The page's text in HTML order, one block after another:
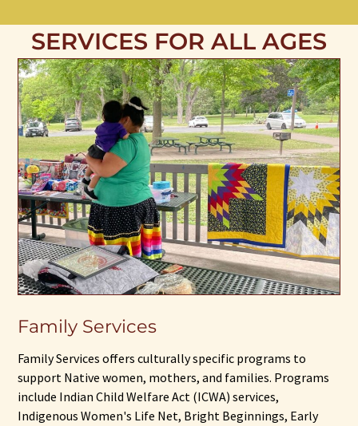
SERVICES FOR ALL AGES
Family Services
Family Services offers culturally specific programs to
support Native women, mothers, and families. Programs
include Indian Child Welfare Act (ICWA) services,
Indigenous Women's Life Net, Bright Beginnings, Early